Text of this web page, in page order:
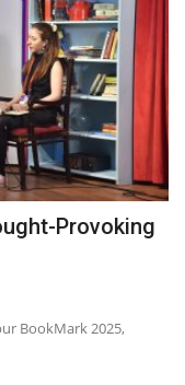
Provoking
BookMark 2025,